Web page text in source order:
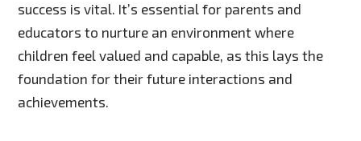
success is vital. It’s essential for parents and
educators to nurture an environment where
children feel valued and capable, as this lays the
foundation for their future interactions and
achievements.